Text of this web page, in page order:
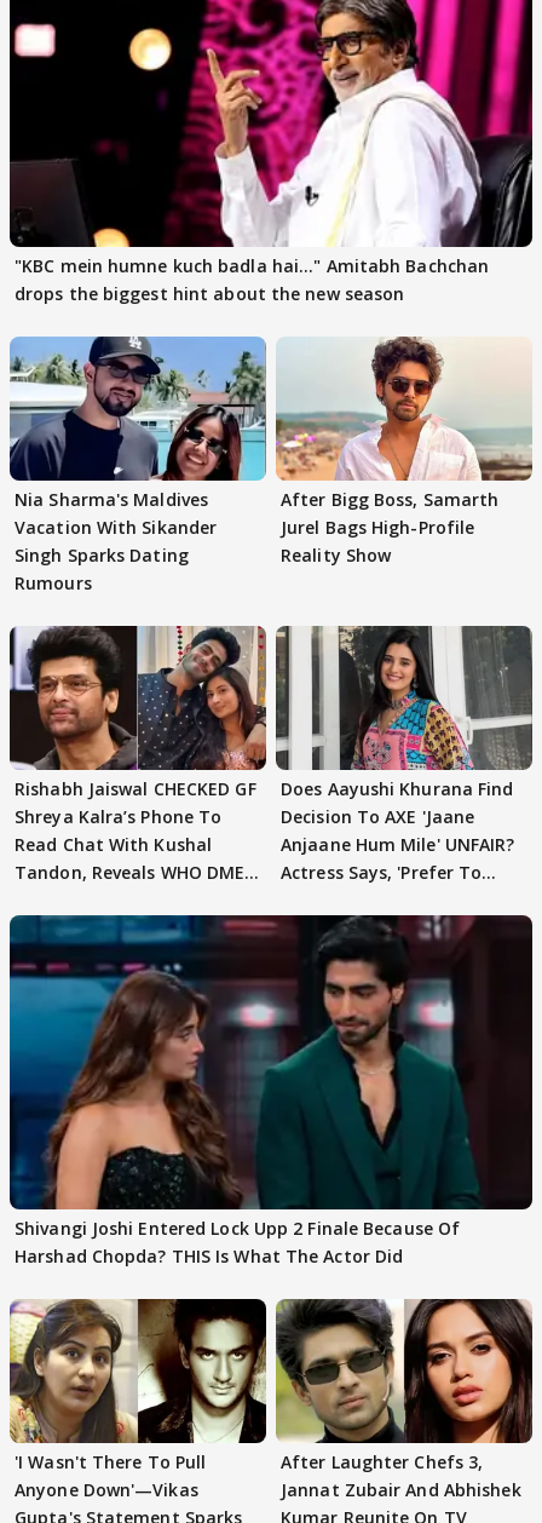
"KBC mein humne kuch badla hai..." Amitabh Bachchan
drops the biggest hint about the new season
Nia Sharma's Maldives
Vacation With Sikander
Singh Sparks Dating
Rumours
After Bigg Boss, Samarth
Jurel Bags High-Profile
Reality Show
Rishabh Jaiswal CHECKED GF
Shreya Kalra’s Phone To
Read Chat With Kushal
Tandon, Reveals WHO DMED
Does Aayushi Khurana Find
Decision To AXE 'Jaane
Anjaane Hum Mile' UNFAIR?
Actress Says, 'Prefer To
Shivangi Joshi Entered Lock Upp 2 Finale Because Of
Harshad Chopda? THIS Is What The Actor Did
'I Wasn't There To Pull
Anyone Down'—Vikas
Gupta's Statement Sparks
After Laughter Chefs 3,
Jannat Zubair And Abhishek
Kumar Reunite On TV